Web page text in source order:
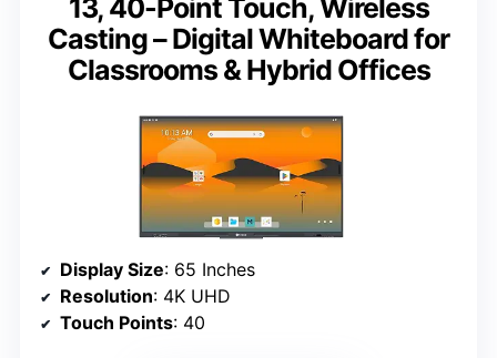
13, 40-Point Touch, Wireless
Casting – Digital Whiteboard for
Classrooms & Hybrid Offices
Display Size: 65 Inches
Resolution: 4K UHD
Touch Points: 40